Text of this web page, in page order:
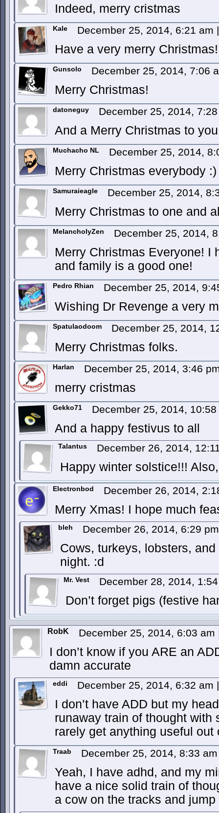
Indeed, merry cristmas
Kale December 25, 2014, 6:21 am |
Have a very merry Christmas!
Gunsolo December 25, 2014, 7:06
Merry Christmas!
datoneguy December 25, 2014,
And a Merry Christmas to
Muchacho NL December 25, 2014,
Merry Christmas everybody :)
Samuraieagle December 25, 2014,
Merry Christmas to one and
MelancholyZen December 25, 2014,
Merry Christmas Everyone! I
and family is a good one!
Pedro Rhian December 25, 2014,
Wishing Dr Revenge a very
Spatulaodoom December 25, 2014,
Merry Christmas folks.
Harlan December 25, 2014, 3:46
merry cristmas
Gekko71 December 25, 2014,
And a happy festivus to all
Talantus December 26, 2014,
Happy winter solstice!!!
Electronbod December 26, 2014,
Merry Xmas! I hope much
bleh December 26, 2014, 6:29
Cows, turkeys, lobsters,
night. :d
Mr. Vest December 28, 2014,
Don’t forget pigs (festive
RobK December 25, 2014, 6:03 am
I don’t know if you ARE an
damn accurate
eddi December 25, 2014, 6:32 am |
I don’t have ADD but my
runaway train of thought with
rarely get anything useful out
Traab December 25, 2014, 8:33
Yeah, I have adhd, and my
have a nice solid train of
a cow on the tracks and